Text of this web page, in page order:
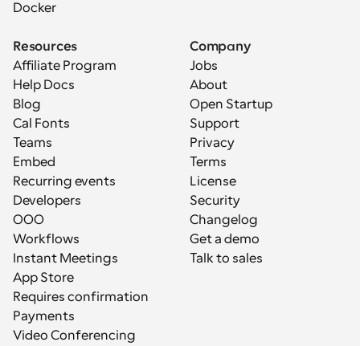
Docker
Resources
Affiliate Program
Help Docs
Blog
Cal Fonts
Teams
Embed
Recurring events
Developers
OOO
Workflows
Instant Meetings
App Store
Requires confirmation
Payments
Video Conferencing
Company
Jobs
About
Open Startup
Support
Privacy
Terms
License
Security
Changelog
Get a demo
Talk to sales